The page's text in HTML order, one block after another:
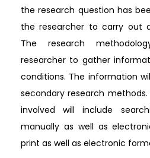
the research question has
the researcher to carry out
The research
researcher to gather
conditions. The information
secondary research
involved will include
manually as well as
print as well as electronic